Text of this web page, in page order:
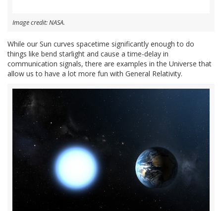
Image credit: NASA.
While our Sun curves spacetime significantly enough to do
things like bend starlight and cause a time-delay in
communication signals, there are examples in the Universe that
allow us to have a lot more fun with General Relativity.